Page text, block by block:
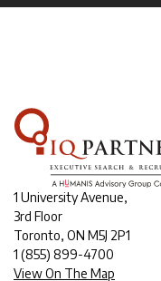
1 University Avenue,
3rd Floor
Toronto, ON M5J 2P1
1 (855) 899-4700
View On The Map